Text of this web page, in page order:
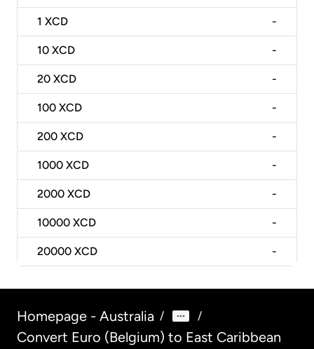
1 XCD -
10 XCD -
20 XCD -
100 XCD -
200 XCD -
1000 XCD -
2000 XCD -
10000 XCD -
20000 XCD -
Homepage - Australia / /
Convert Euro (Belgium) to East Caribbean